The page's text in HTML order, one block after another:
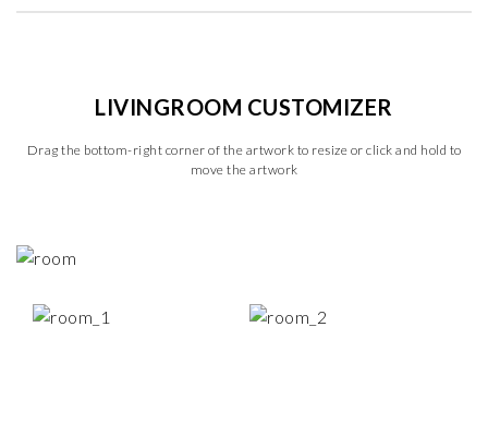
LIVINGROOM CUSTOMIZER
Drag the bottom-right corner of the artwork to resize or click and hold to
move the artwork